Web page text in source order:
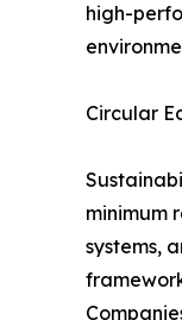
high-
Circular
minimum
systems,